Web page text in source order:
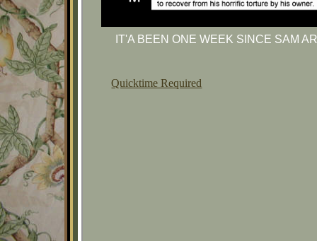
IT'A BEEN ONE WEEK SINCE SAM
Quicktime Required